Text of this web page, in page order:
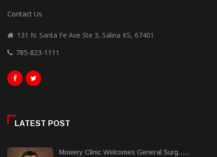
Contact Us
131 N. Santa Fe Ave Ste 3, Salina KS, 67401
785-823-1111
LATEST POST
Mowery Clinic Welcomes General Surg......